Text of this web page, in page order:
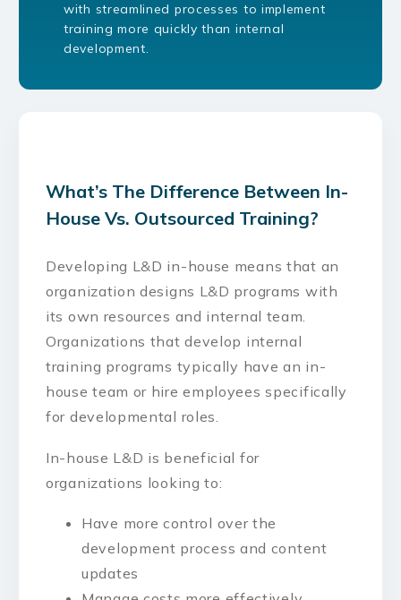
with streamlined processes to implement
training more quickly than internal
development.
What’s The Difference Between In-
House Vs. Outsourced Training?
Developing L&D in-house means that an
organization designs L&D programs with
its own resources and internal team.
Organizations that develop internal
training programs typically have an in-
house team or hire employees specifically
for developmental roles.
In-house L&D is beneficial for
organizations looking to:
Have more control over the
development process and content
updates